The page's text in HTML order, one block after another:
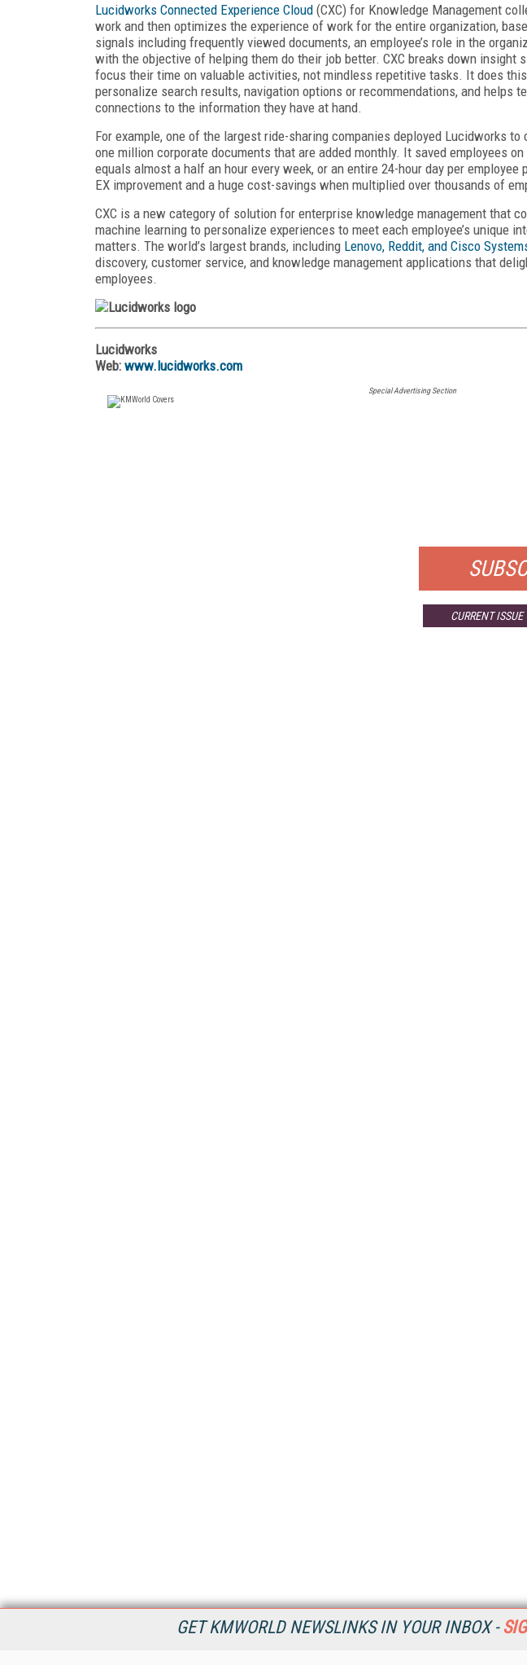
GET KMWORLD NEWSLINKS IN YOUR INBOX -
Lucidworks Connected Experience Cloud (CXC) for Knowledge Management
work and then optimizes the experience of work for the entire organization,
signals including frequently viewed documents, an employee’s role in the
with the objective of helping them do their job better. CXC breaks down insight
focus their time on valuable activities, not mindless repetitive tasks. It does
personalize search results, navigation options or recommendations, and helps
connections to the information they have at hand.
For example, one of the largest ride-sharing companies deployed Lucidworks
one million corporate documents that are added monthly. It saved employees
equals almost a half an hour every week, or an entire 24-hour day per
EX improvement and a huge cost-savings when multiplied over thousands of
CXC is a new category of solution for enterprise knowledge management that
machine learning to personalize experiences to meet each employee’s unique
matters. The world’s largest brands, including Lenovo, Reddit, and Cisco
discovery, customer service, and knowledge management applications that
employees.
Lucidworks
Web: www.lucidworks.com
Special Advertising Section
CURRENT ISSUE